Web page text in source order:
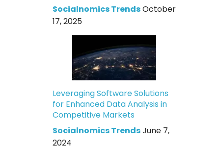
Socialnomics TrendsOctober
17, 2025
Leveraging Software Solutions
for Enhanced Data Analysis in
Competitive Markets
Socialnomics TrendsJune 7,
2024